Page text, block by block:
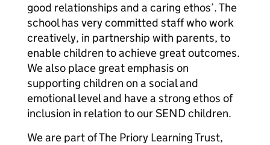
good relationships and a caring ethos’. The
school has very committed staff who work
creatively, in partnership with parents, to
enable children to achieve great outcomes.
We also place great emphasis on
supporting children on a social and
emotional level and have a strong ethos of
inclusion in relation to our SEND children.
We are part of The Priory Learning Trust,